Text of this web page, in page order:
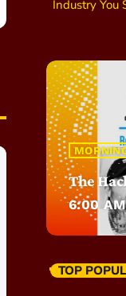
Industry You
The
6:00
TOP